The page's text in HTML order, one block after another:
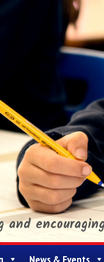
and